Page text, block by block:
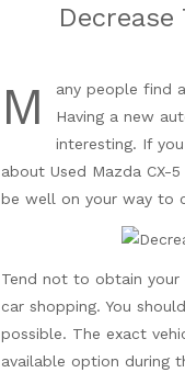
M
any people find
Having a new
interesting. If
about Used Mazda CX-5
be well on your way to
Tend not to obtain your
car shopping. You
possible. The exact
available option during